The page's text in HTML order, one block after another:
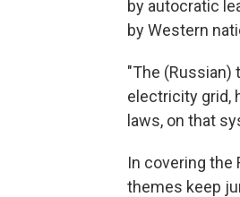
by autocratic
by Western
"The (Russian)
electricity grid,
laws, on that
In covering the
themes keep